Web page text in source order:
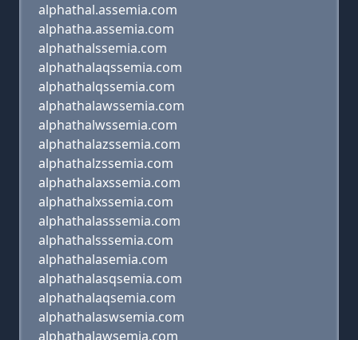
alphathal.assemia.com
alphatha.assemia.com
alphathalssemia.com
alphathalaqssemia.com
alphathalqssemia.com
alphathalawssemia.com
alphathalwssemia.com
alphathalazssemia.com
alphathalzssemia.com
alphathalaxssemia.com
alphathalxssemia.com
alphathalasssemia.com
alphathalsssemia.com
alphathalasemia.com
alphathalasqsemia.com
alphathalaqsemia.com
alphathalaswsemia.com
alphathalawsemia.com